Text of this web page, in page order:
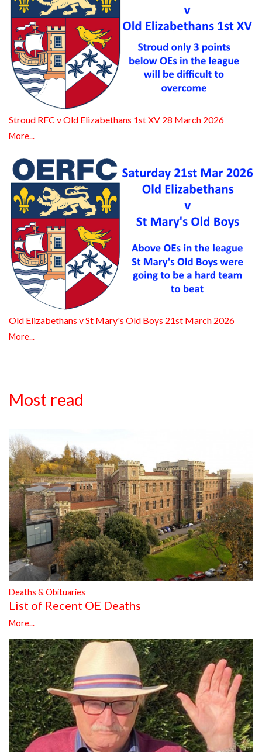
Stroud RFC v Old Elizabethans 1st XV 28 March 2026
More...
Old Elizabethans v St Mary's Old Boys 21st March 2026
More...
Most read
Deaths & Obituaries
List of Recent OE Deaths
More...